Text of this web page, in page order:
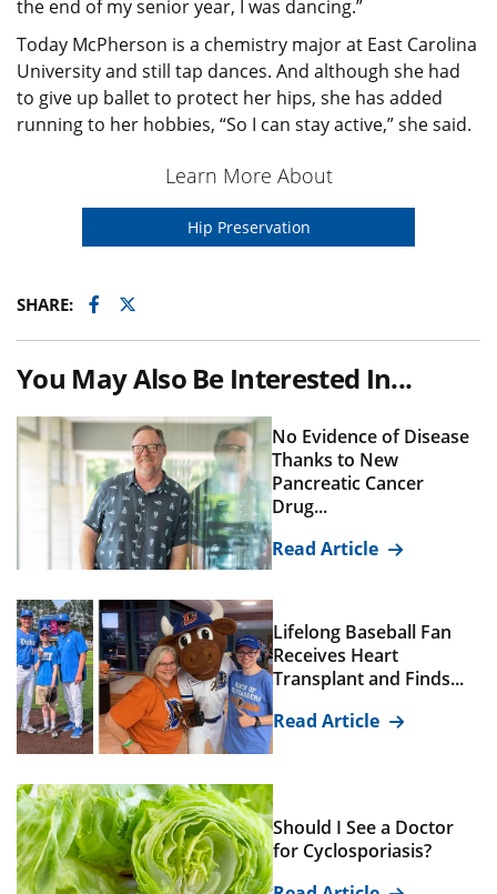
the end of my senior year, I was dancing.”
Today McPherson is a chemistry major at East Carolina
University and still tap dances. And although she had
to give up ballet to protect her hips, she has added
running to her hobbies, “So I can stay active,” she said.
Learn More About
Hip Preservation
SHARE: Facebook
Twitter
You May Also Be Interested In...
No Evidence of Disease
Thanks to New
Pancreatic Cancer
Drug...
Read Article
Lifelong Baseball Fan
Receives Heart
Transplant and Finds...
Read Article
Should I See a Doctor
for Cyclosporiasis?